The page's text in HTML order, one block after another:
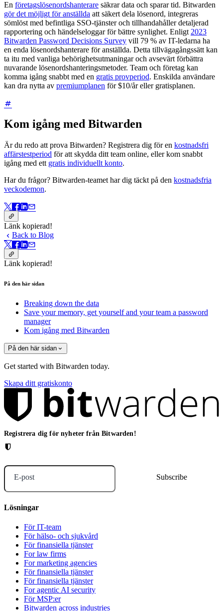
En företagslösenordshanterare säkrar data och sparar tid. Bitwarden
gör det möjligt för anställda att säkert dela lösenord, integreras
sömlöst med befintliga SSO-tjänster och tillhandahåller detaljerad
rapportering och händelseloggar för bättre synlighet. Enligt 2023
Bitwarden Password Decisions Survey vill 79 % av IT-ledarna ha
en enda lösenordshanterare för anställda. Detta tillvägagångssätt kan
ta itu med vanliga behörighetsutmaningar och avsevärt förbättra
nuvarande lösenordshanteringsmetoder. Team och företag kan
komma igång snabbt med en gratis provperiod. Enskilda användare
kan dra nytta av premiumplanen för $10/år eller gratisplanen.
Kom igång med Bitwarden
Är du redo att prova Bitwarden? Registrera dig för en kostnadsfri
affärstestperiod för att skydda ditt team online, eller kom snabbt
igång med ett gratis individuellt konto.
Har du frågor? Bitwarden-teamet har dig täckt på den kostnadsfria
veckodemon.
Länk kopierad!
Back to Blog
Länk kopierad!
På den här sidan
Breaking down the data
Save your memory, get yourself and your team a password
manager
Kom igång med Bitwarden
På den här sidan
Get started with Bitwarden today.
Skapa ditt gratiskonto
Registrera dig för nyheter från Bitwarden!
E-post
Lösningar
För IT-team
För hälso- och sjukvård
För finansiella tjänster
For law firms
For marketing agencies
För finansiella tjänster
För finansiella tjänster
For agentic AI security
För MSP:er
Bitwarden across industries